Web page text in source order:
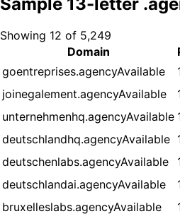
Showing 12 of 5,249
Domain
goentreprises.agencyAvailable
joinegalement.agencyAvailable
unternehmenhq.agencyAvailable
deutschlandhq.agencyAvailable
deutschenlabs.agencyAvailable
deutschlandai.agencyAvailable
bruxelleslabs.agencyAvailable